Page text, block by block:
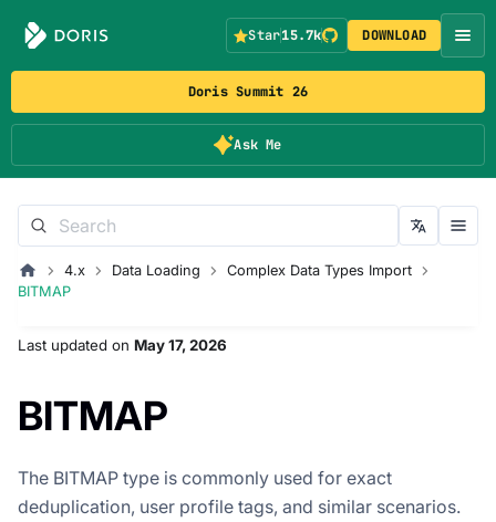
Doris Summit 26
Ask Me
Star15.7k DOWNLOAD
4.x Data Loading
Complex Data Types Import
BITMAP
Last updated on May 17, 2026
BITMAP
The BITMAP type is commonly used for exact
deduplication, user profile tags, and similar scenarios.